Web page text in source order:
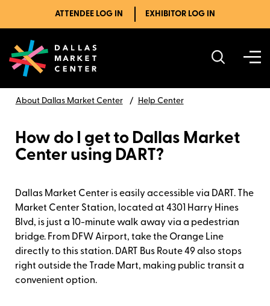
ATTENDEE LOG IN EXHIBITOR LOG IN
About Dallas Market Center Help Center
How do I get to Dallas Market
Center using DART?
Dallas Market Center is easily accessible via DART. The
Market Center Station, located at 4301 Harry Hines
Blvd, is just a 10-minute walk away via a pedestrian
bridge. From DFW Airport, take the Orange Line
directly to this station. DART Bus Route 49 also stops
right outside the Trade Mart, making public transit a
convenient option.